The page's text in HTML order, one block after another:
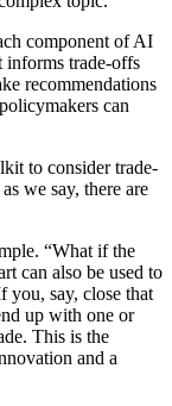
component of AI
informs trade-offs
recommendations
can
to consider trade-
we say, there are
“What if the
can also be used to
you, say, close that
up with one or
This is the
and a